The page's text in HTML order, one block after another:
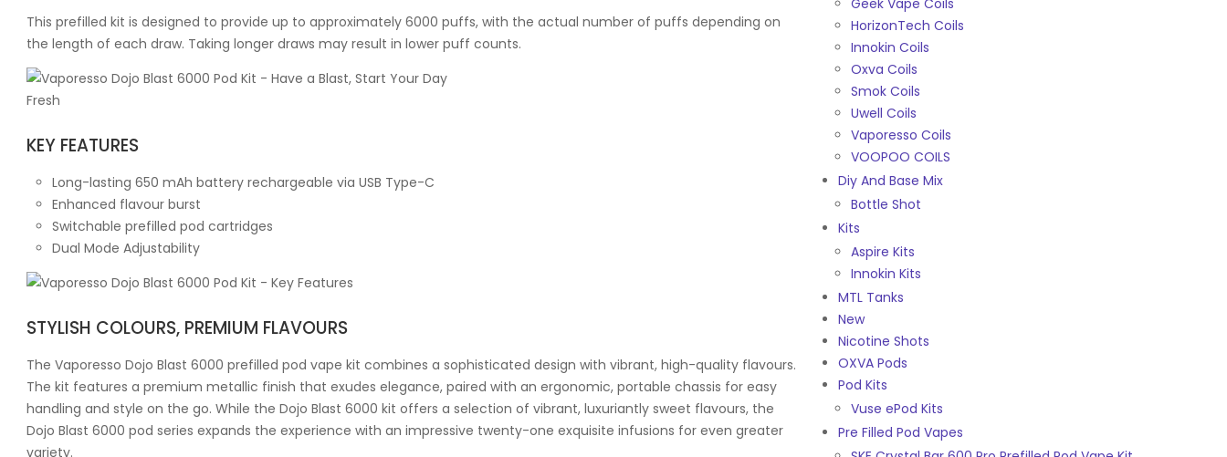
This prefilled kit is designed to provide up to approximately 6000 puffs, with the actual number of puffs depending on
the length of each draw. Taking longer draws may result in lower puff counts.
KEY FEATURES
Long-lasting 650 mAh battery rechargeable via USB Type-C
Enhanced flavour burst
Switchable prefilled pod cartridges
Dual Mode Adjustability
STYLISH COLOURS, PREMIUM FLAVOURS
The Vaporesso Dojo Blast 6000 prefilled pod vape kit combines a sophisticated design with vibrant, high-quality flavours.
The kit features a premium metallic finish that exudes elegance, paired with an ergonomic, portable chassis for easy
handling and style on the go. While the Dojo Blast 6000 kit offers a selection of vibrant, luxuriantly sweet flavours, the
Dojo Blast 6000 pod series expands the experience with an impressive twenty-one exquisite infusions for even greater
variety.
Geek Vape Coils
HorizonTech Coils
Innokin Coils
Oxva Coils
Smok Coils
Uwell Coils
Vaporesso Coils
VOOPOO COILS
Diy And Base Mix
Bottle Shot
Kits
Aspire Kits
Innokin Kits
MTL Tanks
New
Nicotine Shots
OXVA Pods
Pod Kits
Vuse ePod Kits
Pre Filled Pod Vapes